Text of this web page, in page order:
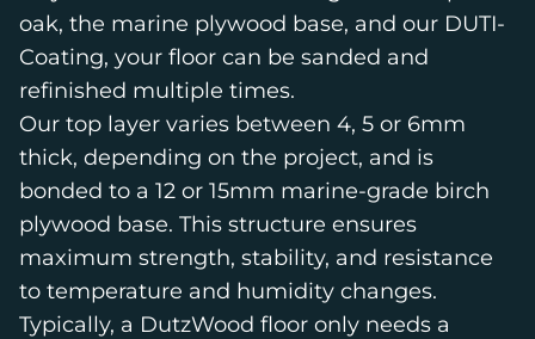
oak, the marine plywood base, and our DUTI-
Coating, your floor can be sanded and
refinished multiple times.
Our top layer varies between 4, 5 or 6mm
thick, depending on the project, and is
bonded to a 12 or 15mm marine-grade birch
plywood base. This structure ensures
maximum strength, stability, and resistance
to temperature and humidity changes.
Typically, a DutzWood floor only needs a